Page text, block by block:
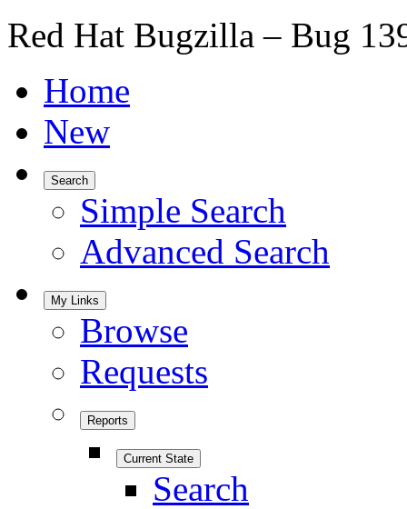
Red Hat Bugzilla – Bug
Home
New
Search
Simple Search
Advanced Search
My Links
Browse
Requests
Reports
Current State
Search